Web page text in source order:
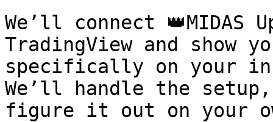
We’ll connect 👑MIDAS
TradingView and show
specifically on your
We’ll handle the
figure it out on your